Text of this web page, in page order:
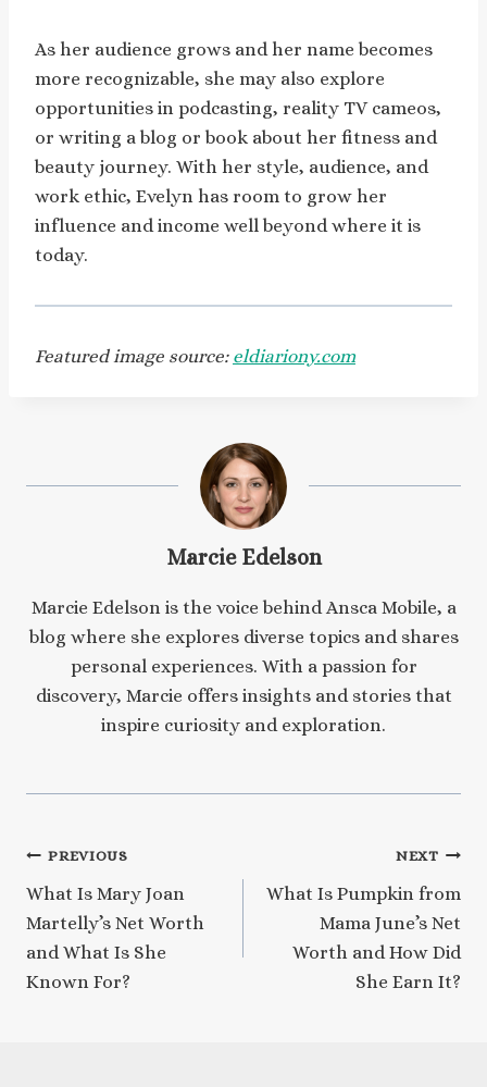
As her audience grows and her name becomes
more recognizable, she may also explore
opportunities in podcasting, reality TV cameos,
or writing a blog or book about her fitness and
beauty journey. With her style, audience, and
work ethic, Evelyn has room to grow her
influence and income well beyond where it is
today.
Featured image source: eldiariony.com
Marcie Edelson
Marcie Edelson is the voice behind Ansca Mobile, a
blog where she explores diverse topics and shares
personal experiences. With a passion for
discovery, Marcie offers insights and stories that
inspire curiosity and exploration.
Post
navigation
PREVIOUS
What Is Mary Joan
Martelly’s Net Worth
and What Is She
Known For?
NEXT
What Is Pumpkin from
Mama June’s Net
Worth and How Did
She Earn It?